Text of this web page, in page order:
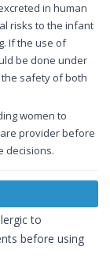
in human
risks to the infant
If the use of
be done under
safety of both
women to
provider before
decisions.
to
before using